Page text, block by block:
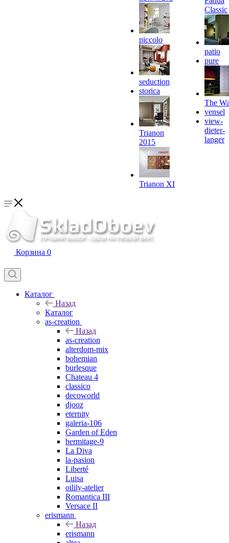
piccolo
seduction
storica
Trianon
2015
Trianon XI
Classic
patio
pure
The
vensel
view-
dieter-
langer
Корзина 0
Каталог
Назад
Каталог
as-creation
Назад
as-creation
alterdom-mix
bohemian
burlesque
Chateau 4
classico
decoworld
djooz
eternity
galeria-106
Garden of Eden
hermitage-9
La Diva
la-pasion
Liberté
Luisa
oilily-atelier
Romantica III
Versace II
erismann
Назад
erismann